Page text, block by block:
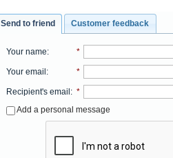
Send to friend Customer feedback
Your name: *
Your email : *
Recipient's email : *
Add a personal message